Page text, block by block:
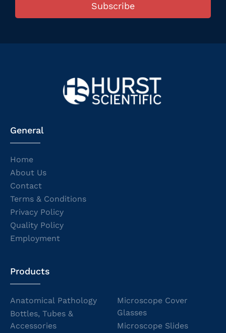
Subscribe
General
Home
About Us
Contact
Terms & Conditions
Privacy Policy
Quality Policy
Employment
Products
Anatomical Pathology
Bottles, Tubes &
Accessories
Microscope Cover
Glasses
Microscope Slides